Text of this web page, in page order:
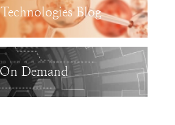
Blog
Demand